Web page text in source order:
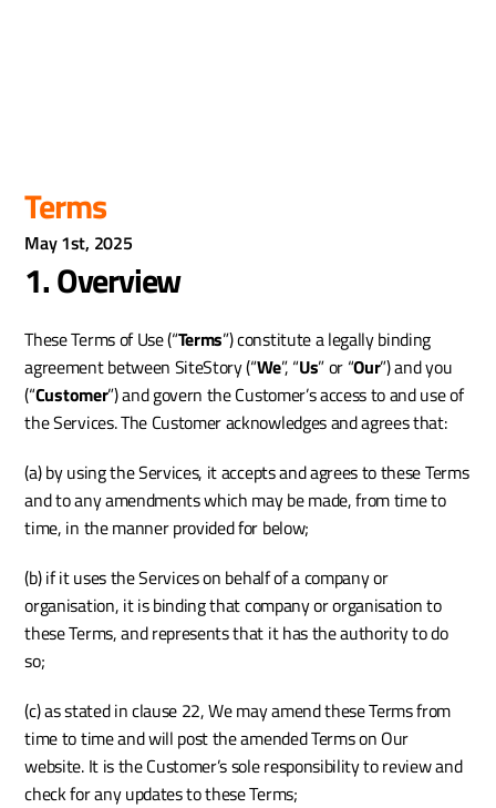
Terms
May 1st, 2025
1. Overview
These Terms of Use (“Terms”) constitute a legally binding
agreement between SiteStory (“We”, “Us” or “Our”) and you
(“Customer”) and govern the Customer’s access to and use of
the Services. The Customer acknowledges and agrees that:
(a) by using the Services, it accepts and agrees to these Terms
and to any amendments which may be made, from time to
time, in the manner provided for below;
(b) if it uses the Services on behalf of a company or
organisation, it is binding that company or organisation to
these Terms, and represents that it has the authority to do
so;
(c) as stated in clause 22, We may amend these Terms from
time to time and will post the amended Terms on Our
website. It is the Customer’s sole responsibility to review and
check for any updates to these Terms;